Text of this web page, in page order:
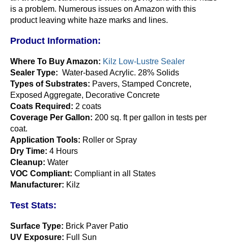
is a problem. Numerous issues on Amazon with this
product leaving white haze marks and lines.
Product Information:
Where To Buy Amazon: Kilz Low-Lustre Sealer
Sealer Type: Water-based Acrylic. 28% Solids
Types of Substrates: Pavers, Stamped Concrete,
Exposed Aggregate, Decorative Concrete
Coats Required: 2 coats
Coverage Per Gallon: 200 sq. ft per gallon in tests per
coat.
Application Tools: Roller or Spray
Dry Time: 4 Hours
Cleanup: Water
VOC Compliant: Compliant in all States
Manufacturer: Kilz
Test Stats:
Surface Type: Brick Paver Patio
UV Exposure: Full Sun